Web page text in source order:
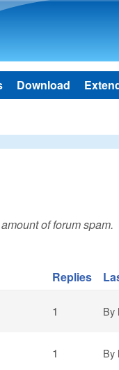
Download
of forum spam.
Replies
1 By
1 By